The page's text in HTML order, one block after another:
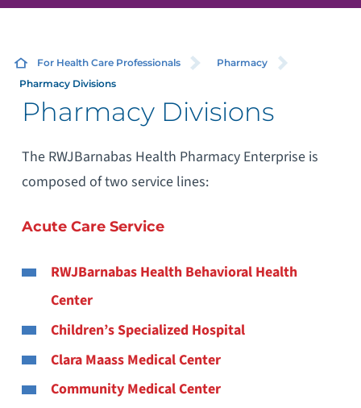
For Health Care Professionals
Pharmacy
Pharmacy Divisions
Pharmacy Divisions
The RWJBarnabas Health Pharmacy Enterprise is
composed of two service lines:
Acute Care Service
RWJBarnabas Health Behavioral Health
Center
Children’s Specialized Hospital
Clara Maass Medical Center
Community Medical Center